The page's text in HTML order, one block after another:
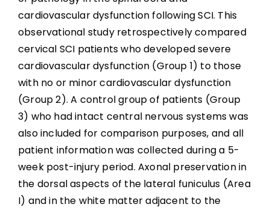
cardiovascular dysfunction following SCI. This
observational study retrospectively compared
cervical SCI patients who developed severe
cardiovascular dysfunction (Group 1) to those
with no or minor cardiovascular dysfunction
(Group 2). A control group of patients (Group
3) who had intact central nervous systems was
also included for comparison purposes, and all
patient information was collected during a 5-
week post-injury period. Axonal preservation in
the dorsal aspects of the lateral funiculus (Area
I) and in the white matter adjacent to the